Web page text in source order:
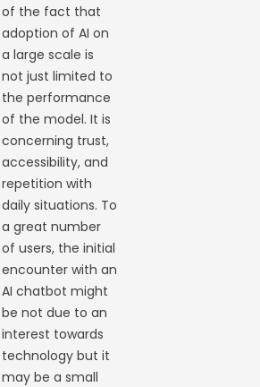
of the fact that
adoption of AI on
a large scale is
not just limited to
the performance
of the model. It is
concerning trust,
accessibility, and
repetition with
daily situations. To
a great number
of users, the initial
encounter with an
AI chatbot might
be not due to an
interest towards
technology but it
may be a small